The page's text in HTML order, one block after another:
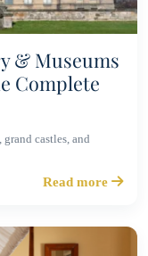
& Museums
Complete
castles, and
Read more